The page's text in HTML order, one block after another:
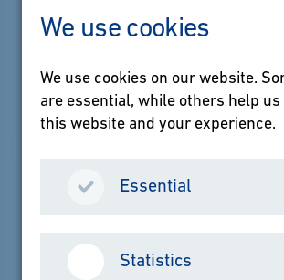
We use cookies
We use cookies on our website.
are essential, while others help
this website and your experience.
Essential
Statistics